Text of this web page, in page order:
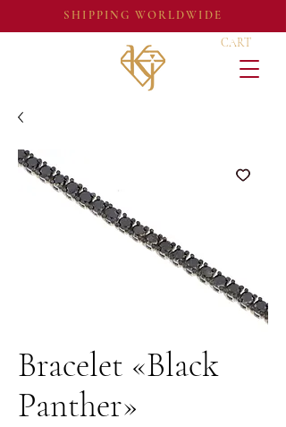
SHIPPING WORLDWIDE
CART
Bracelet «Black
Panther»